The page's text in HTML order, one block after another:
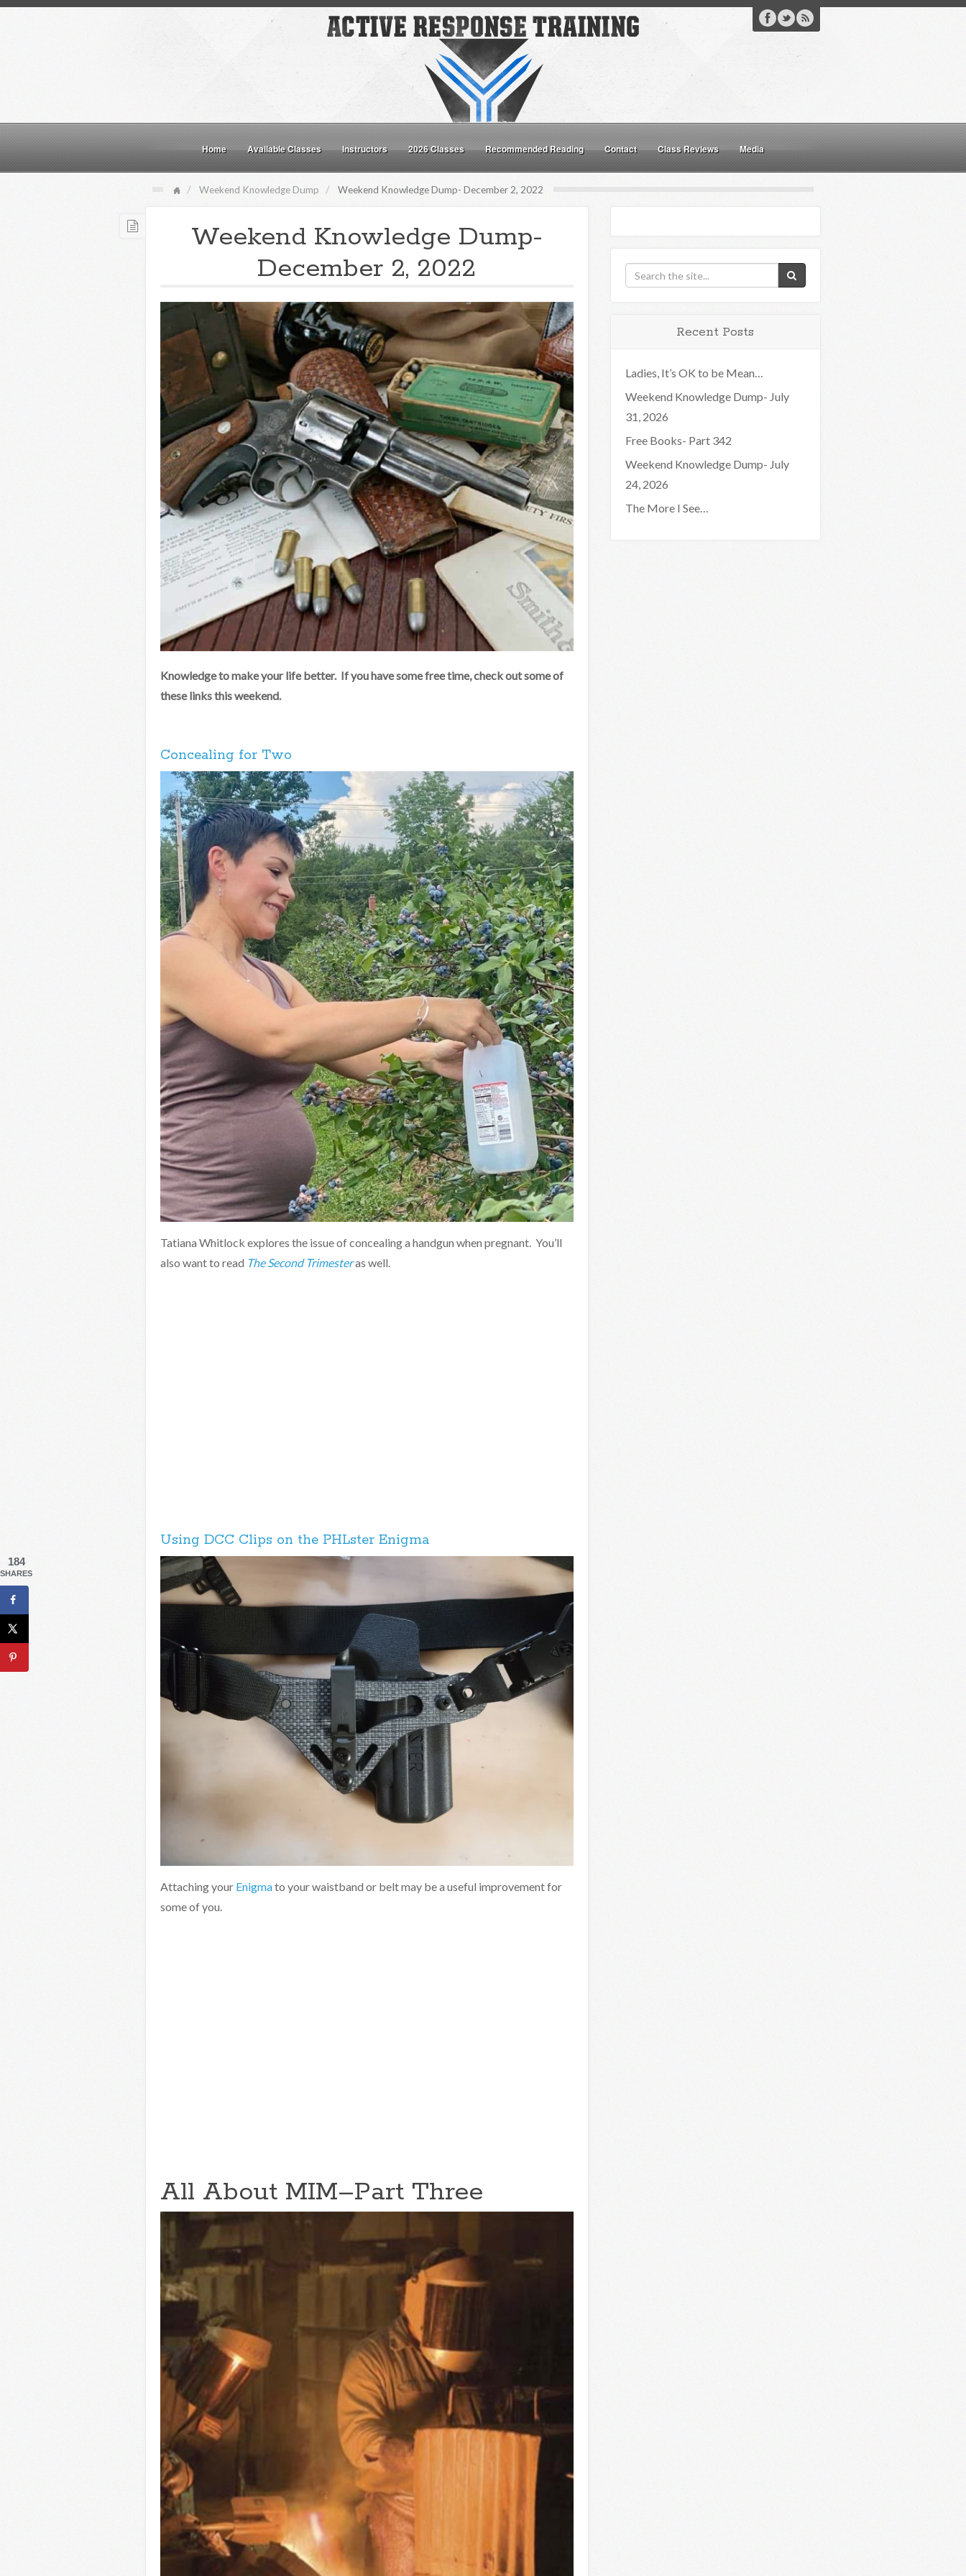
Home Available Classes Instructors 2026 Classes Recommended Reading Contact Class Reviews Media
Weekend Knowledge Dump Weekend Knowledge Dump- December 2, 2022
Weekend Knowledge Dump-
December 2, 2022
Knowledge to make your life better. If you have some free time, check out some of
these links this weekend.
Concealing for Two
Tatiana Whitlock explores the issue of concealing a handgun when pregnant. You’ll
also want to read The Second Trimesteras well.
Using DCC Clips on the PHLster Enigma
Attaching your Enigmato your waistband or belt may be a useful improvement for
some of you.
All About MIM–Part Three
Recent Posts
Ladies, It’s OK to be Mean…
Weekend Knowledge Dump- July
31, 2026
Free Books- Part 342
Weekend Knowledge Dump- July
24, 2026
The More I See…
184
SHARES